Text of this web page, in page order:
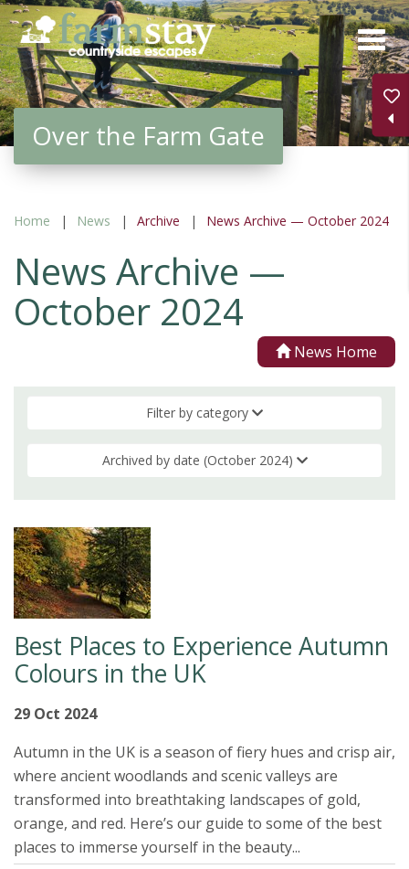
Skip
to
main
content
Over the Farm Gate
Home News Archive News Archive — October 2024
News Archive —
October 2024
News Home
Filter by category
Archived by date (October 2024)
Best Places to Experience Autumn
Colours in the UK
29 Oct 2024
Autumn in the UK is a season of fiery hues and crisp air,
where ancient woodlands and scenic valleys are
transformed into breathtaking landscapes of gold,
orange, and red. Here’s our guide to some of the best
places to immerse yourself in the beauty...